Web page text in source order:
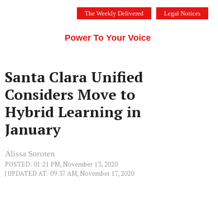
The Weekly Delivered Legal Notices
Power To Your Voice
Santa Clara Unified
Considers Move to
Hybrid Learning in
January
Alissa Soroten
POSTED: 01:21 PM, November 13, 2020
| UPDATED AT: 09:37 AM, November 17, 2020